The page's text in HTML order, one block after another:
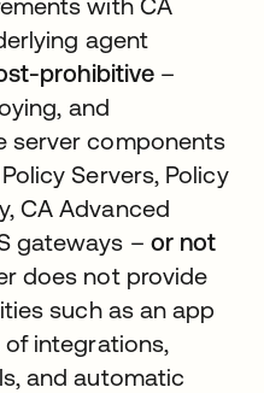
with CA
agent
prohibitive –
and
server components
Servers, Policy
CA Advanced
gateways – or not
does not provide
such as an app
integrations,
and automatic